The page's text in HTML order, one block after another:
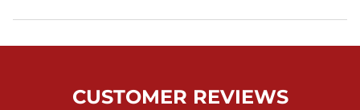
CUSTOMER REVIEWS